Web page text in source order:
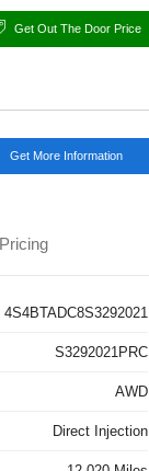
Get Out The Door Price
Get More Information
Pricing
4S4BTADC8S3292021
S3292021PRC
AWD
Direct Injection